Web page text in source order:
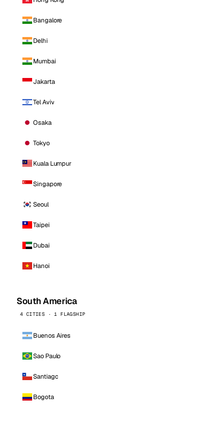
Bangalore
Delhi
Mumbai
Jakarta
Tel Aviv
Osaka
Tokyo
Kuala Lumpur
Singapore
Seoul
Taipei
Dubai
Hanoi
South America
4 CITIES · 1 FLAGSHIP
Buenos Aires
Sao Paulo
Santiago
Bogota